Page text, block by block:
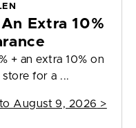
Extra 10%
+ an extra 10% on
store for a ...
August 9, 2026 >